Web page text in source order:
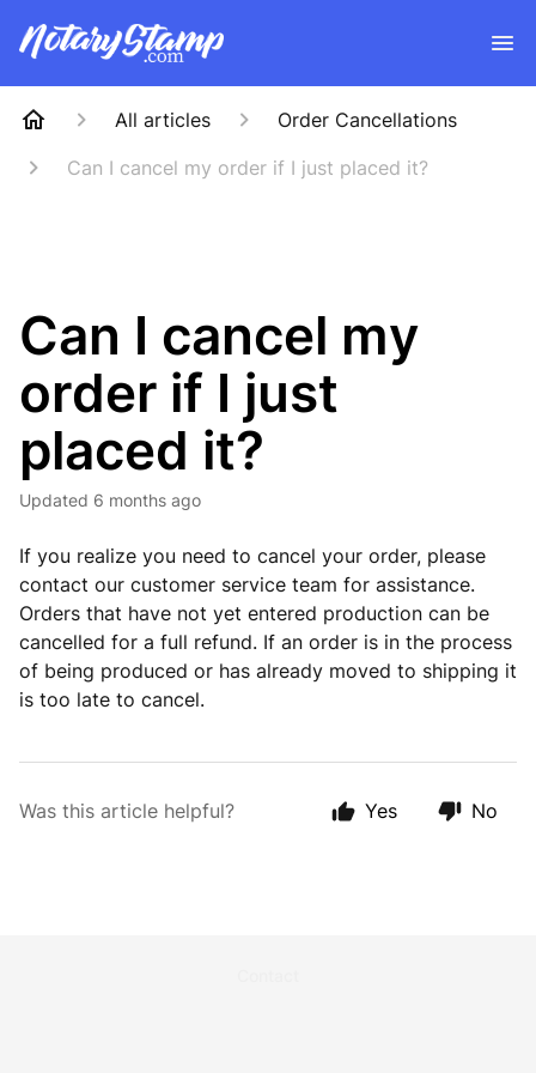
All articles
Order Cancellations
Can I cancel my order if I just placed it?
Can I cancel my
order if I just
placed it?
Updated 6 months ago
If you realize you need to cancel your order, please
contact our customer service team for assistance.
Orders that have not yet entered production can be
cancelled for a full refund. If an order is in the process
of being produced or has already moved to shipping it
is too late to cancel.
Was this article helpful? Yes No